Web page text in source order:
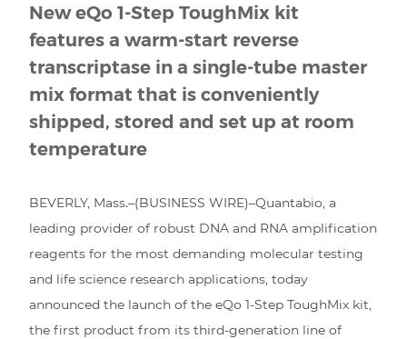
New eQo 1-Step ToughMix kit
features a warm-start reverse
transcriptase in a single-tube master
mix format that is conveniently
shipped, stored and set up at room
temperature
BEVERLY, Mass.–(BUSINESS WIRE)–Quantabio, a
leading provider of robust DNA and RNA amplification
reagents for the most demanding molecular testing
and life science research applications, today
announced the launch of the eQo 1-Step ToughMix kit,
the first product from its third-generation line of